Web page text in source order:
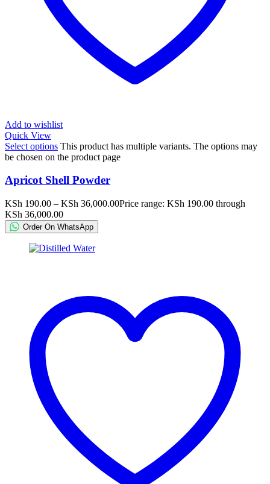
Add to wishlist
Quick View
Select options This product has multiple variants. The options may
be chosen on the product page
Apricot Shell Powder
KSh 190.00 – KSh 36,000.00Price range: KSh 190.00 through
KSh 36,000.00
Order On WhatsApp